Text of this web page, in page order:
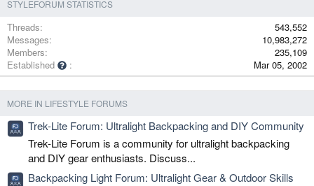
STYLEFORUM STATISTICS
Threads
543,552
Messages
10,983,272
Members
235,109
Established
Mar 05, 2002
MORE IN LIFESTYLE FORUMS
Trek-Lite Forum: Ultralight Backpacking and DIY Community
Trek-Lite Forum is a community for ultralight backpacking
and DIY gear enthusiasts. Discuss...
Backpacking Light Forum: Ultralight Gear & Outdoor Skills